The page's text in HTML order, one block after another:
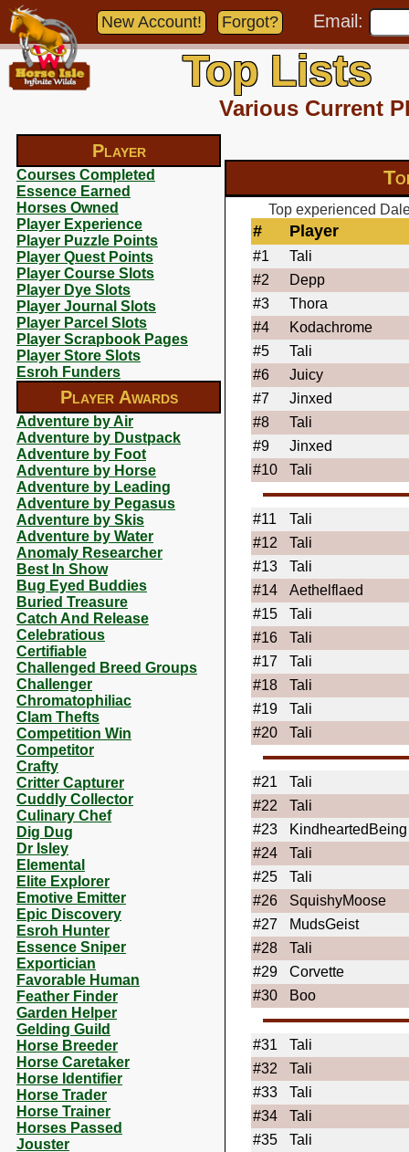
Player
Courses Completed
Essence Earned
Horses Owned
Player Experience
Player Puzzle Points
Player Quest Points
Player Course Slots
Player Dye Slots
Player Journal Slots
Player Parcel Slots
Player Scrapbook Pages
Player Store Slots
Esroh Funders
Player Awards
Adventure by Air
Adventure by Dustpack
Adventure by Foot
Adventure by Horse
Adventure by Leading
Adventure by Pegasus
Adventure by Skis
Adventure by Water
Anomaly Researcher
Best In Show
Bug Eyed Buddies
Buried Treasure
Catch And Release
Celebratious
Certifiable
Challenged Breed Groups
Challenger
Chromatophiliac
Clam Thefts
Competition Win
Competitor
Crafty
Critter Capturer
Cuddly Collector
Culinary Chef
Dig Dug
Dr Isley
Elemental
Elite Explorer
Emotive Emitter
Epic Discovery
Esroh Hunter
Essence Sniper
Exportician
Favorable Human
Feather Finder
Garden Helper
Gelding Guild
Horse Breeder
Horse Caretaker
Horse Identifier
Horse Trader
Horse Trainer
Horses Passed
Jouster
New Account! Forgot? Email:
Top Lists
Various Current
Top experienced
# Player
#1
Tali
#2
Depp
#3
Thora
#4
Kodachrome
#5
Tali
#6
Juicy
#7
Jinxed
#8
Tali
#9
Jinxed
#10
Tali
#11
Tali
#12
Tali
#13
Tali
#14
Aethelflaed
#15
Tali
#16
Tali
#17
Tali
#18
Tali
#19
Tali
#20
Tali
#21
Tali
#22
Tali
#23
KindheartedBeing
#24
Tali
#25
Tali
#26
SquishyMoose
#27
MudsGeist
#28
Tali
#29
Corvette
#30
Boo
#31
Tali
#32
Tali
#33
Tali
#34
Tali
#35
Tali